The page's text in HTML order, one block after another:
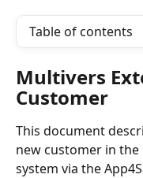
Table of contents
Multivers
Customer
This document
new customer in the
system via the